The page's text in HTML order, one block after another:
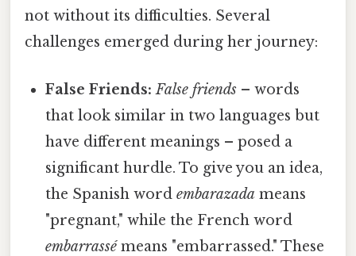
not without its difficulties. Several
challenges emerged during her journey:
False Friends: False friends – words
that look similar in two languages but
have different meanings – posed a
significant hurdle. To give you an idea,
the Spanish wordembarazada means
"pregnant," while the French word
embarrassémeans "embarrassed." These